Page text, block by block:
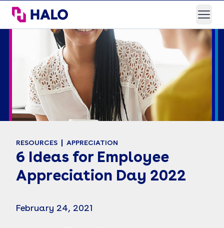
HALO Branded Solutions
RESOURCES APPRECIATION
6 Ideas for Employee
Appreciation Day 2022
February 24, 2021